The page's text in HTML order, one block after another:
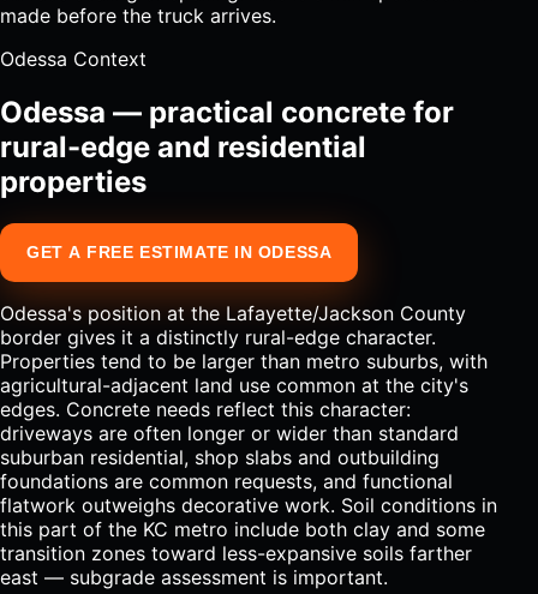
made before the truck arrives.
Odessa Context
Odessa — practical concrete for
rural-edge and residential
properties
GET A FREE ESTIMATE IN ODESSA
Odessa's position at the Lafayette/Jackson County
border gives it a distinctly rural-edge character.
Properties tend to be larger than metro suburbs, with
agricultural-adjacent land use common at the city's
edges. Concrete needs reflect this character:
driveways are often longer or wider than standard
suburban residential, shop slabs and outbuilding
foundations are common requests, and functional
flatwork outweighs decorative work. Soil conditions in
this part of the KC metro include both clay and some
transition zones toward less-expansive soils farther
east — subgrade assessment is important.